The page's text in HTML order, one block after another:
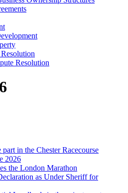
Resolution
in the Chester Racecourse
2026
the London Marathon
as Under Sheriff for